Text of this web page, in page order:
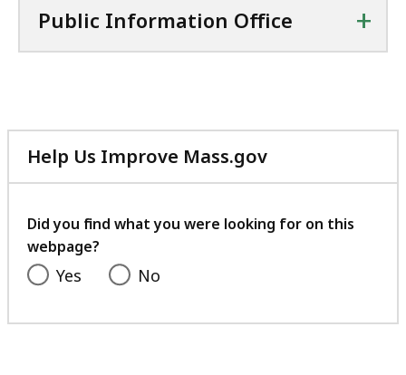
Public Information Office +
Help Us Improve Mass.gov
with
feedback
Did you find what you were looking for on this
webpage?
Yes No